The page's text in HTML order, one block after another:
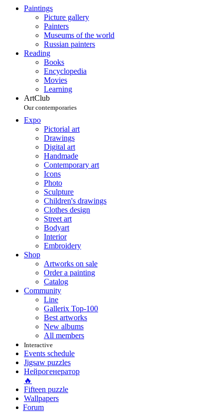
Paintings
Picture gallery
Painters
Museums of the world
Russian painters
Reading
Books
Encyclopedia
Movies
Learning
ArtClub
Our contemporaries
Expo
Pictorial art
Drawings
Digital art
Handmade
Contemporary art
Icons
Photo
Sculpture
Children's drawings
Clothes design
Street art
Bodyart
Interior
Embroidery
Shop
Artworks on sale
Order a painting
Catalog
Community
Line
Gallerix Top-100
Best artworks
New albums
All members
Interactive
Events schedule
Jigsaw puzzles
Нейрогенератор
🔥
Fifteen puzzle
Wallpapers
Forum